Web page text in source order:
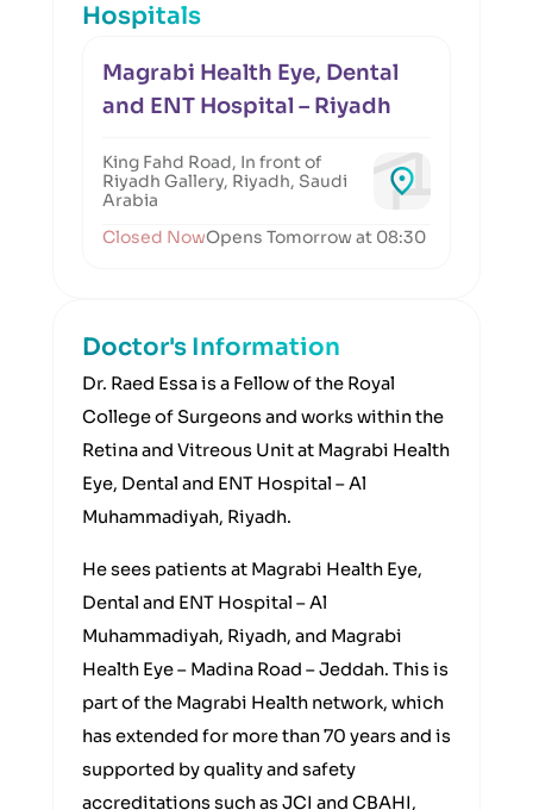
Hospitals
Magrabi Health Eye, Dental
and ENT Hospital – Riyadh
King Fahd Road, In front of
Riyadh Gallery, Riyadh, Saudi
Arabia
Closed NowOpens Tomorrow at 08:30
Doctor's Information
Dr. Raed Essa is a Fellow of the Royal
College of Surgeons and works within the
Retina and Vitreous Unit at Magrabi Health
Eye, Dental and ENT Hospital – Al
Muhammadiyah, Riyadh.
He sees patients at Magrabi Health Eye,
Dental and ENT Hospital – Al
Muhammadiyah, Riyadh, and Magrabi
Health Eye – Madina Road – Jeddah. This is
part of the Magrabi Health network, which
has extended for more than 70 years and is
supported by quality and safety
accreditations such as JCI and CBAHI,